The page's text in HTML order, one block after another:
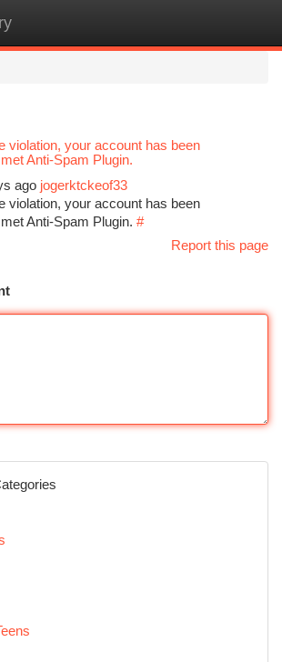
violation, your account has been
Anti-Spam Plugin.
ago jogerktckeof33
violation, your account has been
Anti-Spam Plugin. #
Report this page